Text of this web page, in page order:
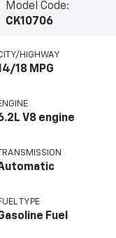
Model Code:
CK10706
HIGHWAY
18 MPG
V8 engine
TYPE
Fuel